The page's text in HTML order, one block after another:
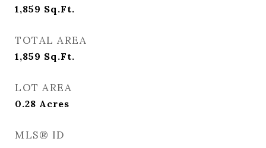
1,859 Sq.Ft.
TOTAL AREA
1,859 Sq.Ft.
LOT AREA
0.28 Acres
MLS® ID